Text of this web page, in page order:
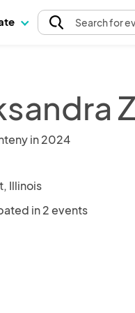
Searchfor
in 2024
Illinois
in 2 events